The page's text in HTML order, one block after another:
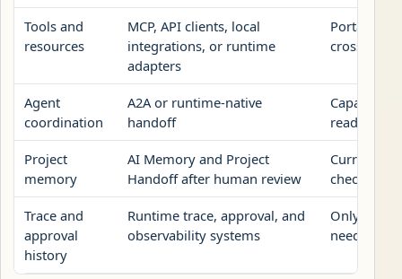
Tools and
resources
MCP, API clients, local
integrations, or runtime
adapters
Portable
crosses a
Agent
coordination
A2A or runtime-native
handoff
Capability
ready
Project
memory
AI Memory and Project
Handoff after human review
Current
checks,
Trace and
approval
history
Runtime trace, approval, and
observability systems
Only the
needed to